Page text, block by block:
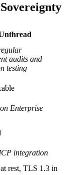
audits and
testing
Enterprise
integration
rest, TLS 1.3 in